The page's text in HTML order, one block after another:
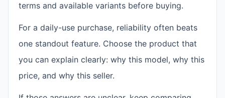
terms and available variants before buying.
For a daily-use purchase, reliability often beats
one standout feature. Choose the product that
you can explain clearly: why this model, why this
price, and why this seller.